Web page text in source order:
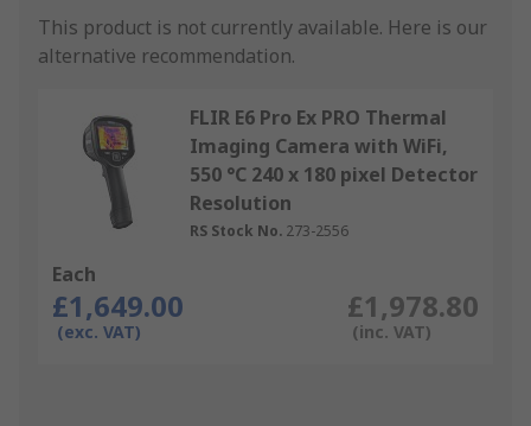
This product is not currently available. Here is our
alternative recommendation.
FLIR E6 Pro Ex PRO Thermal
Imaging Camera with WiFi,
550 °C 240 x 180 pixel Detector
Resolution
RS Stock No. 273-2556
Each
£1,649.00
(exc. VAT)
£1,978.80
(inc. VAT)